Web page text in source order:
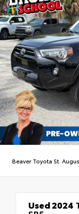
Beaver Toyota St.
Used 2024